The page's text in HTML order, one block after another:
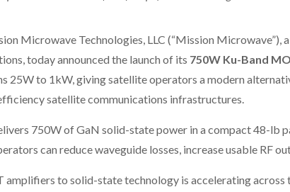
Microwave Technologies, LLC (“Mission
today announced the launch of its 750W Ku-Band
25W to 1kW, giving satellite operators a modern
satellite communications infrastructures.
750W of GaN solid-state power in a compact 48-lb
can reduce waveguide losses, increase usable RF
to solid-state technology is accelerating across